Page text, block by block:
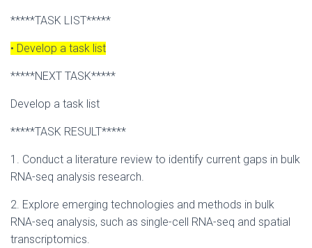
*****TASK LIST*****
• Develop a task list
*****NEXT TASK*****
Develop a task list
*****TASK RESULT*****
1. Conduct a literature review to identify current gaps in bulk
RNA-seq analysis research.
2. Explore emerging technologies and methods in bulk
RNA-seq analysis, such as single-cell RNA-seq and spatial
transcriptomics.